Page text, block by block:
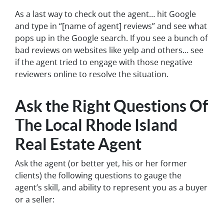
As a last way to check out the agent… hit Google
and type in “[name of agent] reviews” and see what
pops up in the Google search. If you see a bunch of
bad reviews on websites like yelp and others… see
if the agent tried to engage with those negative
reviewers online to resolve the situation.
Ask the Right Questions Of
The Local Rhode Island
Real Estate Agent
Ask the agent (or better yet, his or her former
clients) the following questions to gauge the
agent’s skill, and ability to represent you as a buyer
or a seller: